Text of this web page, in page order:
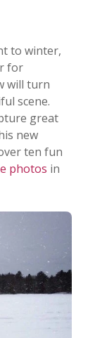
to winter,
for
will turn
scene.
great
new
ten fun
photos in